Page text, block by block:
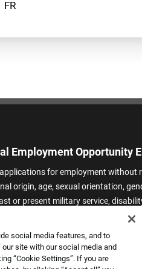
Employment Opportunity
for employment without
origin, age, sexual orientation,
or present military service,
by applicable federal, state,
applicants or team members
social media features, and to
site with our social media and
“Cookie Settings”. If you are